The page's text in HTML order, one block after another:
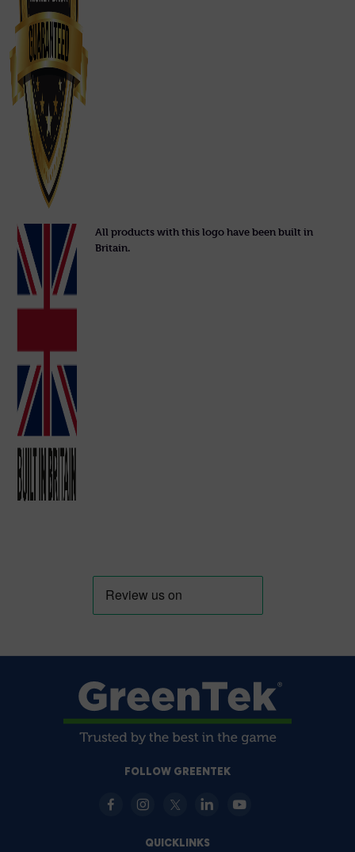
All products with this logo have been built in
Britain.
FOLLOW GREENTEK
QUICKLINKS